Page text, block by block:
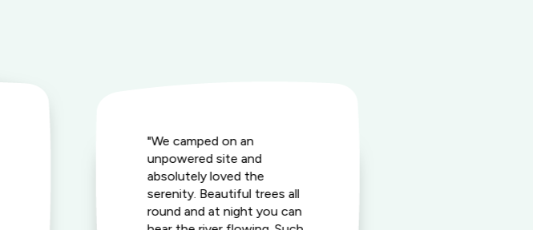
"We camped on an
unpowered site and
absolutely loved the
serenity. Beautiful trees all
round and at night you can